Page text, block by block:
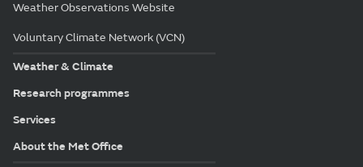
Weather Observations Website
Voluntary Climate Network (VCN)
Weather & Climate
Research programmes
Services
About the Met Office